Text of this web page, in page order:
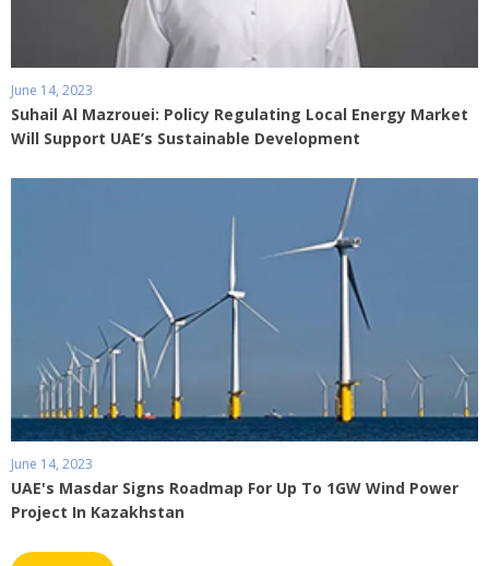
June 14, 2023
Suhail Al Mazrouei: Policy Regulating Local Energy Market
Will Support UAE’s Sustainable Development
June 14, 2023
UAE's Masdar Signs Roadmap For Up To 1GW Wind Power
Project In Kazakhstan